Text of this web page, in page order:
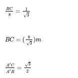
BC
8 =
1
3
√
BC = (
8
3
√
)m
A′C
A′B
= 3
√
2